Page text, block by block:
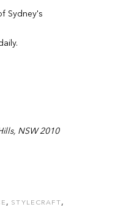
Sydney's
NSW 2010
, STYLECRAFT,